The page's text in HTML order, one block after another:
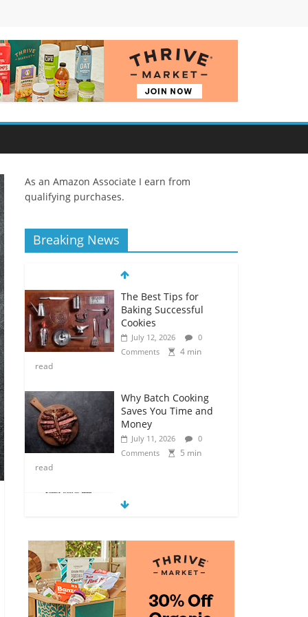
As an Amazon Associate I earn from
qualifying purchases.
Breaking News
The Best Tips for
Baking Successful
Cookies
July 12, 2026
0
Comments
4 min
read
Why Batch Cooking
Saves You Time and
Money
July 11, 2026
0
Comments
5 min
read
How to Make Your
Own Salad Croutons
Comments
4 min
read
Exploring the Variety
of Squash and
Pumpkins